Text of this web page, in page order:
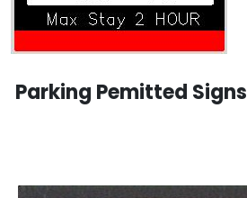
Parking Pemitted Signs